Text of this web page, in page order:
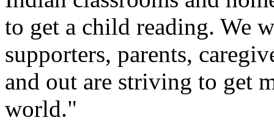
to get a child reading. We
supporters, parents,
and out are striving to get
world."